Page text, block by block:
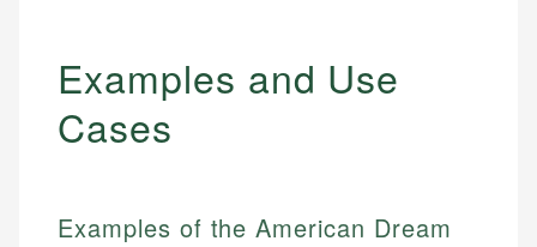
Examples and Use
Cases
Examples of the American Dream